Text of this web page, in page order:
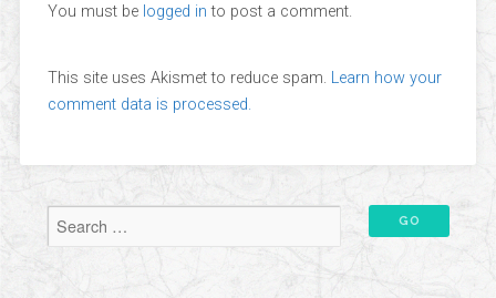
You must be logged in to post a comment.
This site uses Akismet to reduce spam. Learn how your
comment data is processed.